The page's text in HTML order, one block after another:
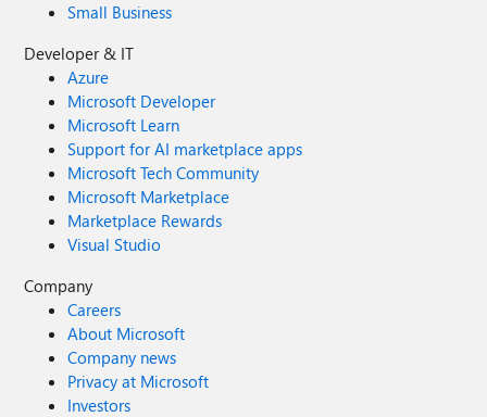
Small Business
Developer & IT
Azure
Microsoft Developer
Microsoft Learn
Support for AI marketplace apps
Microsoft Tech Community
Microsoft Marketplace
Marketplace Rewards
Visual Studio
Company
Careers
About Microsoft
Company news
Privacy at Microsoft
Investors